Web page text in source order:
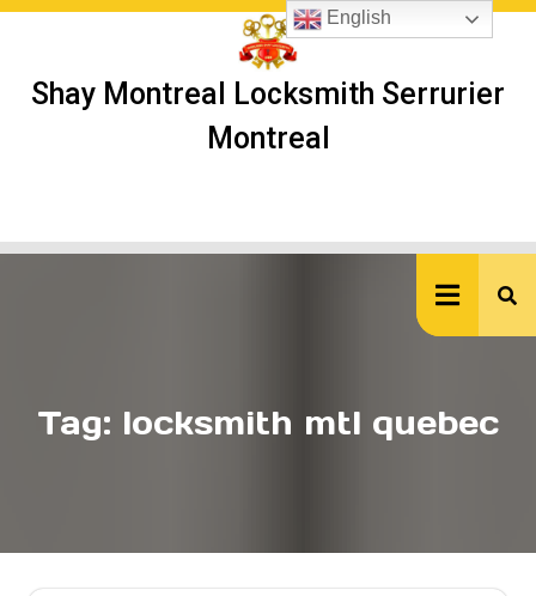
Skip
Shay Montreal Locksmith Serrurier
Montreal
Tag: locksmith mtl quebec
English